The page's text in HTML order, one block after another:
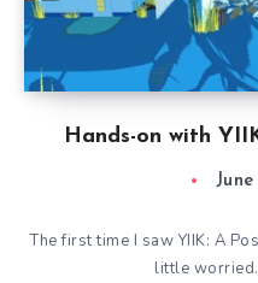
Hands-on with
The first time I saw YIIK: A
little